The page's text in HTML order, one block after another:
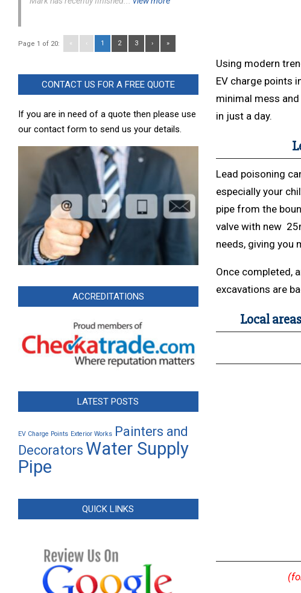
Using modern
EV charge points
minimal mess
in just a day.
Lead poisoning
especially your
pipe from the
valve with new
needs, giving you
Once completed,
excavations are
Local
Page 1 of 20: « ‹ 1 2 3 › »
CONTACT US FOR A FREE QUOTE
If you are in need of a quote then please use
our contact form to send us your details.
ACCREDITATIONS
LATEST POSTS
EV Charge Points Exterior Works Painters and
Decorators Water Supply
Pipe
QUICK LINKS